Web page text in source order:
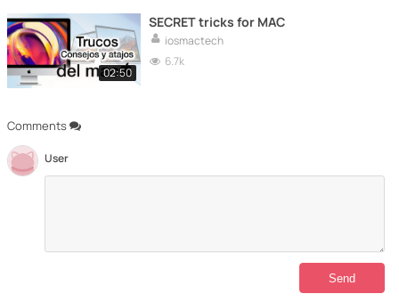
Comments
User
02:50
SECRET tricks for MAC
iosmactech
6.7k